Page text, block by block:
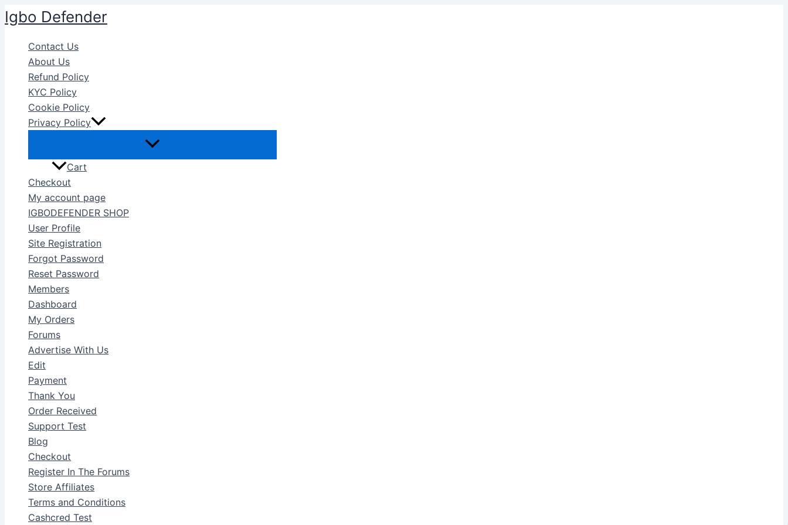
Skip
to
content
Igbo Defender
Contact Us
About Us
Refund Policy
KYC Policy
Cookie Policy
Privacy Policy
Cart
Checkout
My account page
IGBODEFENDER SHOP
User Profile
Site Registration
Forgot Password
Reset Password
Members
Dashboard
My Orders
Forums
Advertise With Us
Edit
Payment
Thank You
Order Received
Support Test
Blog
Checkout
Register In The Forums
Store Affiliates
Terms and Conditions
Cashcred Test